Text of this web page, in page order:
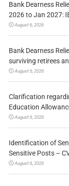
Bank Dearness
2026 to Jan 2027:
August 6, 2026
Bank Dearness
surviving retirees
August 6, 2026
Clarification
Education
August 6, 2026
Identification of
Sensitive Posts –
August 6, 2026